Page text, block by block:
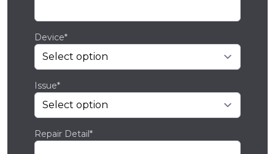
Device*
Issue*
Repair Detail*